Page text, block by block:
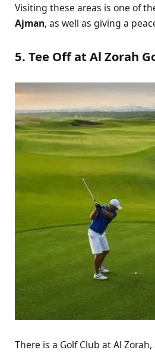
Visiting these areas is one of
Ajman, as well as giving a
5. Tee Off at Al Zorah
There is a Golf Club at Al